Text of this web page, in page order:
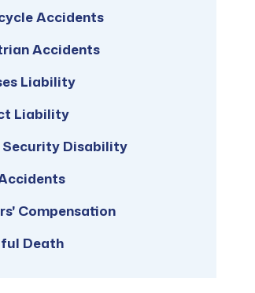
Accidents
Accidents
Liability
Liability
Security Disability
Compensation
Death